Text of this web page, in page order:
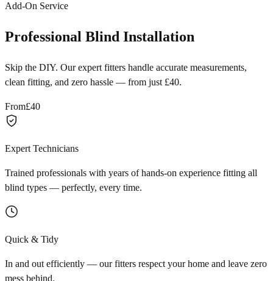
Add-On Service
Professional Blind Installation
Skip the DIY. Our expert fitters handle accurate measurements,
clean fitting, and zero hassle — from just £40.
From£40
Expert Technicians
Trained professionals with years of hands-on experience fitting all
blind types — perfectly, every time.
Quick & Tidy
In and out efficiently — our fitters respect your home and leave zero
mess behind.